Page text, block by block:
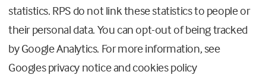
statistics. RPS do not link these statistics to people or
their personal data. You can opt-out of being tracked
by Google Analytics. For more information, see
Googles privacy notice and cookies policy